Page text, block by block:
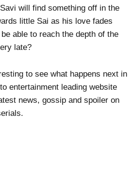
will find something off in the
little Sai as his love fades
able to reach the depth of the
late?
to see what happens next in
entertainment leading website
news, gossip and spoiler on